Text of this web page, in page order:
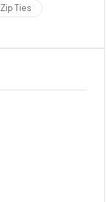
Zip Ties